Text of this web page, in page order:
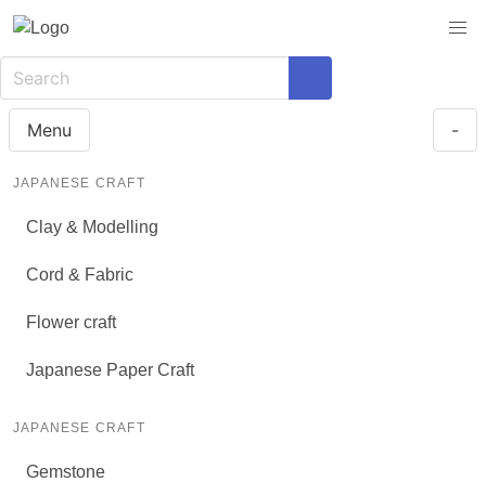
Menu -
JAPANESE CRAFT
Clay & Modelling
Cord & Fabric
Flower craft
Japanese Paper Craft
JAPANESE CRAFT
Gemstone